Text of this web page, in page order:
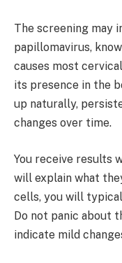
The screening may
papillomavirus,
causes most
its presence in the
up naturally,
changes over time.
You receive results
will explain what
cells, you will
Do not panic about
indicate mild